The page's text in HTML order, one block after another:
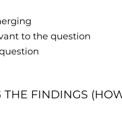
to the question
THE FINDINGS